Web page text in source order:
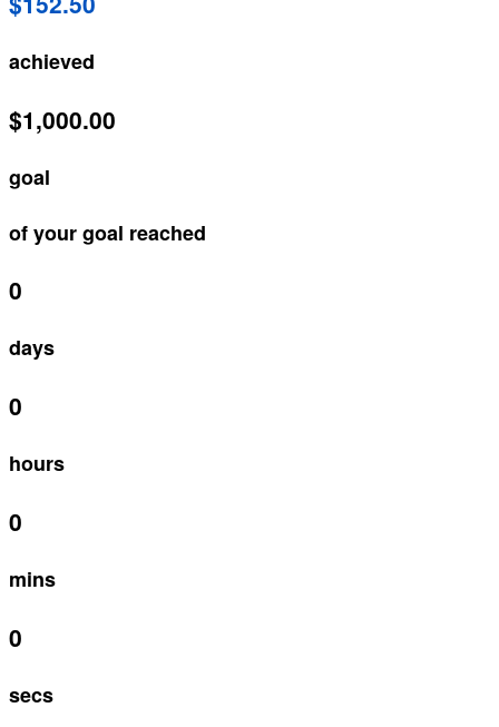
achieved
$1,000.00
goal
of your goal reached
0
days
0
hours
0
mins
0
secs